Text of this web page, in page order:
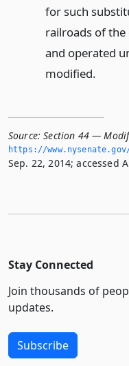
for such
railroads of
and operated
modified.
Source: Section 44 —
https://
Sep. 22, 2014; accessed
Stay Connected
Join thousands of
updates.
Subscribe